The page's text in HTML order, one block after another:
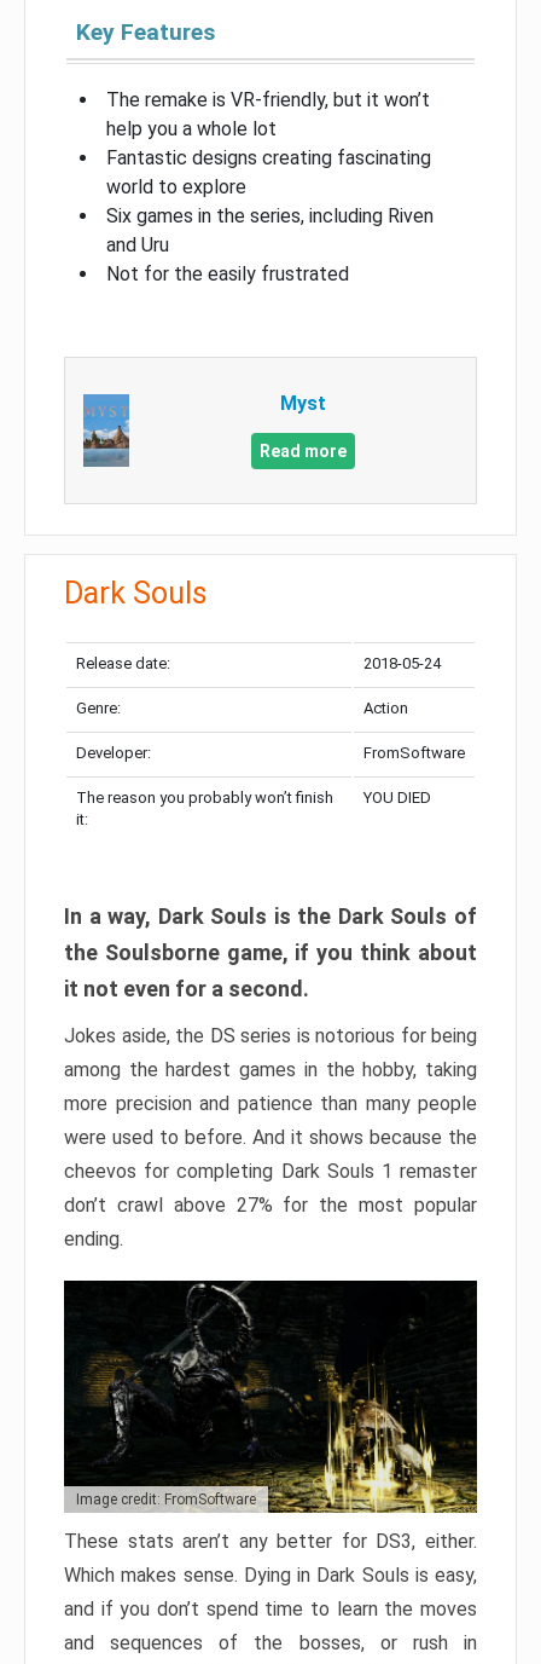
Key Features
The remake is VR-friendly, but it won’t
help you a whole lot
Fantastic designs creating fascinating
world to explore
Six games in the series, including Riven
and Uru
Not for the easily frustrated
Myst
Read more
Dark Souls
Release date: 2018-05-24
Genre: Action
Developer: FromSoftware
The reason you probably won’t finish
it:
YOU DIED
In a way, Dark Souls is the Dark Souls of
the Soulsborne game, if you think about
it not even for a second.
Jokes aside, the DS series is notorious for being
among the hardest games in the hobby, taking
more precision and patience than many people
were used to before. And it shows because the
cheevos for completing Dark Souls 1 remaster
don’t crawl above 27% for the most popular
ending.
Image credit: FromSoftware
These stats aren’t any better for DS3, either.
Which makes sense. Dying in Dark Souls is easy,
and if you don’t spend time to learn the moves
and sequences of the bosses, or rush in